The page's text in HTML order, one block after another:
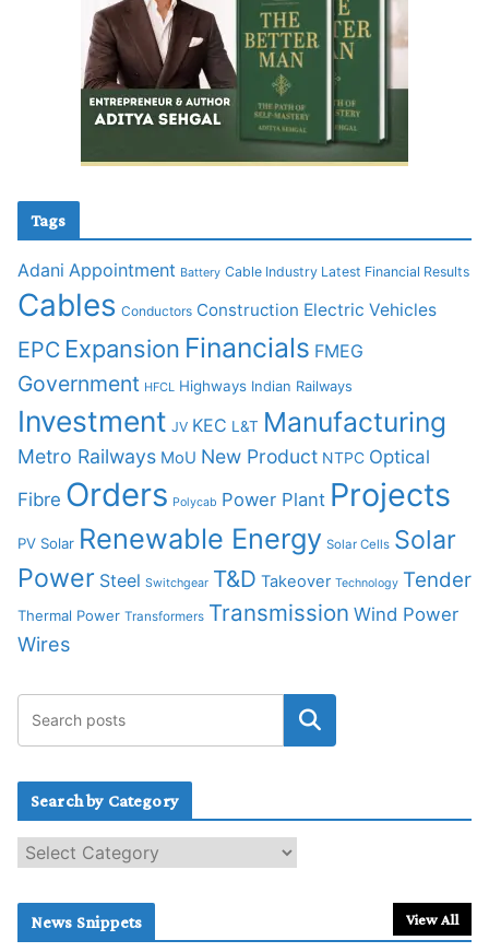
Tags
Adani Appointment Battery Cable Industry Latest Financial Results
Cables Conductors Construction Electric Vehicles
EPC Expansion Financials FMEG
Government HFCL Highways Indian Railways
Investment JV KEC L&T Manufacturing
Metro Railways MoU New Product NTPC Optical
Fibre Orders Polycab Power Plant Projects
PV Solar Renewable Energy Solar Cells Solar
Power Steel Switchgear T&D Takeover Technology Tender
Thermal Power Transformers Transmission Wind Power
Wires
Search by Category
e
c
News Snippets View All